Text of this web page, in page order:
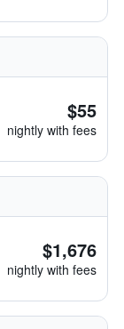
$55
nightly with fees
$1,676
nightly with fees